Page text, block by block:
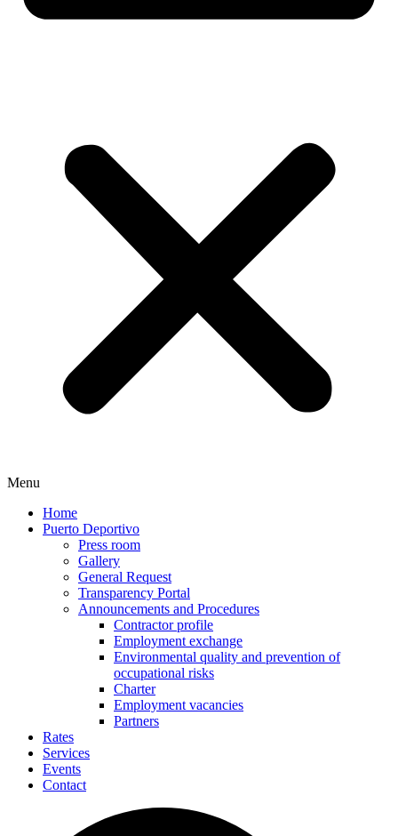
Menu
Home
Puerto Deportivo
Press room
Gallery
General Request
Transparency Portal
Announcements and Procedures
Contractor profile
Employment exchange
Environmental quality and prevention of
occupational risks
Charter
Employment vacancies
Partners
Rates
Services
Events
Contact